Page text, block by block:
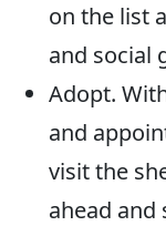
on the list
and social
Adopt.
and
visit the
ahead and